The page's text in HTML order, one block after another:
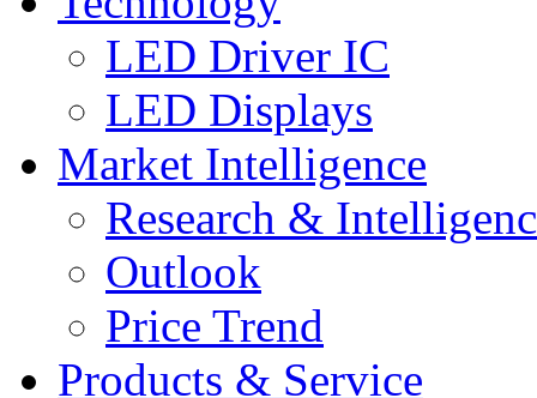
LED Driver IC
LED Displays
Market Intelligence
Research &
Outlook
Price Trend
Products & Service